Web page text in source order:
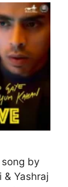
by
& Yashraj